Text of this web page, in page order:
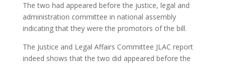
The two had appeared before the justice, legal and
administration committee in national assembly
indicating that they were the promotors of the bill.
The Justice and Legal Affairs Committee JLAC report
indeed shows that the two did appeared before the